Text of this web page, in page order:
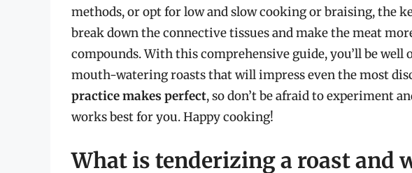
methods, or opt for low and slow cooking or braising, the
break down the connective tissues and make the meat
compounds. With this comprehensive guide, you’ll be well
mouth-watering roasts that will impress even the most
practice makes perfect, so don’t be afraid to experiment
works best for you. Happy cooking!
What is tenderizing a roast and